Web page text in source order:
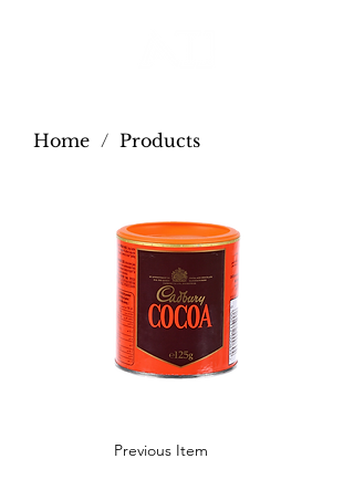
Home / Products
Previous Item